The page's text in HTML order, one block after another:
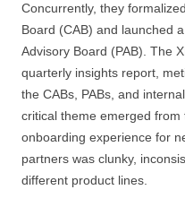
Concurrently, they
Board (CAB) and launched
Advisory Board (PAB). The
quarterly insights report,
the CABs, PABs, and
critical theme emerged
onboarding experience for
partners was clunky,
different product lines.